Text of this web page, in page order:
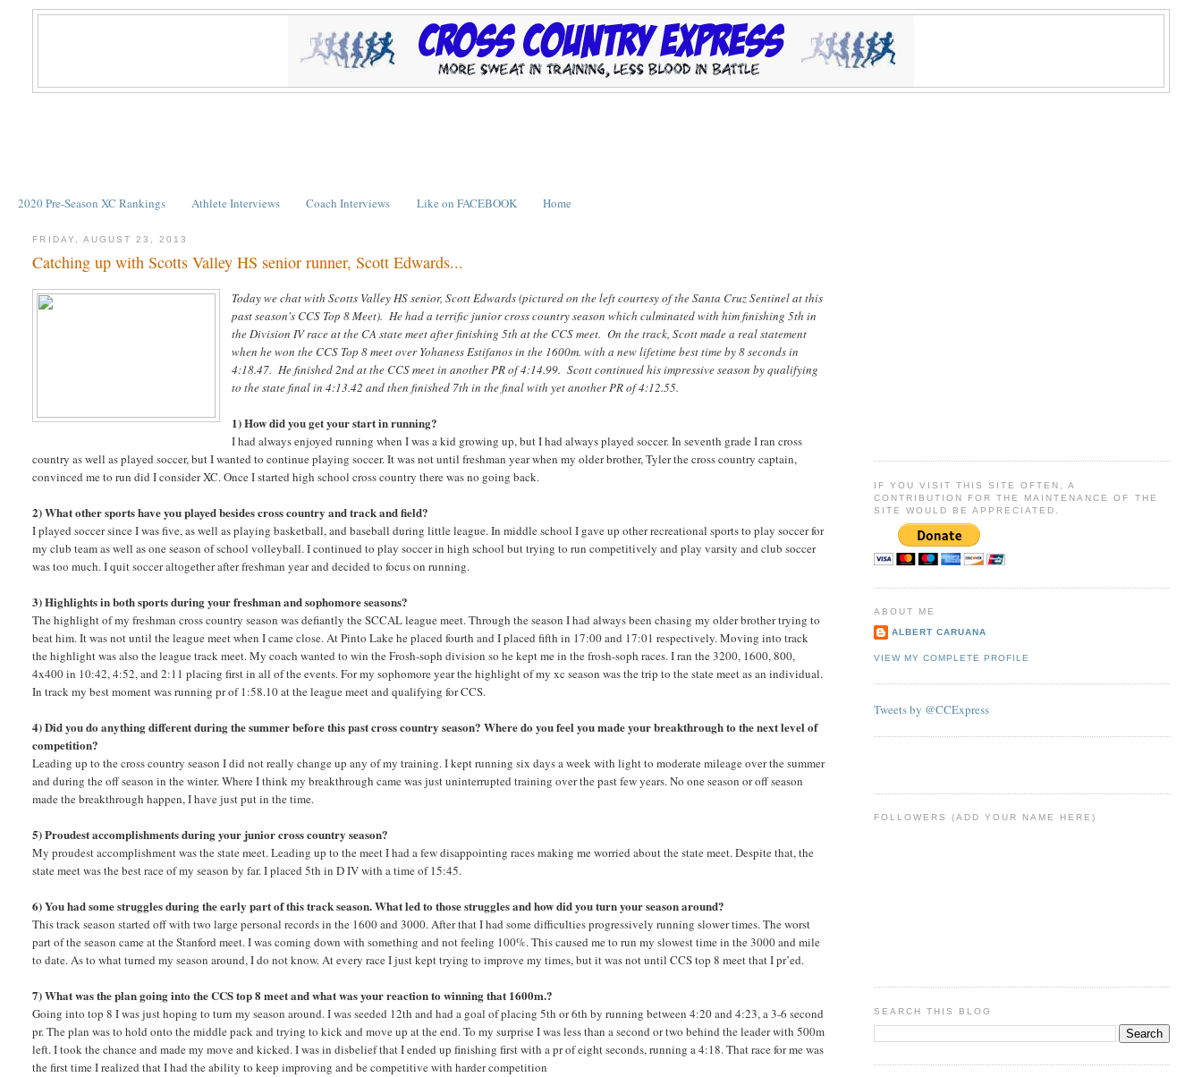
2020 Pre-Season XC Rankings Athlete Interviews Coach Interviews Like on FACEBOOK Home
FRIDAY, AUGUST 23, 2013
Catching up with Scotts Valley HS senior runner, Scott Edwards...
Today we chat with Scotts Valley HS senior, Scott Edwards (pictured on the left courtesy of the Santa Cruz Sentinel at this
past season's CCS Top 8 Meet). He had a terrific junior cross country season which culminated with him finishing 5th in
the Division IV race at the CA state meet after finishing 5th at the CCS meet. On the track, Scott made a real statement
when he won the CCS Top 8 meet over Yohaness Estifanos in the 1600m. with a new lifetime best time by 8 seconds in
4:18.47. He finished 2nd at the CCS meet in another PR of 4:14.99. Scott continued his impressive season by qualifying
to the state final in 4:13.42 and then finished 7th in the final with yet another PR of 4:12.55.
1) How did you get your start in running?
I had always enjoyed running when I was a kid growing up, but I had always played soccer. In seventh grade I ran cross
country as well as played soccer, but I wanted to continue playing soccer. It was not until freshman year when my older brother, Tyler the cross country captain,
convinced me to run did I consider XC. Once I started high school cross country there was no going back.
2) What other sports have you played besides cross country and track and field?
I played soccer since I was five, as well as playing basketball, and baseball during little league. In middle school I gave up other recreational sports to play soccer for
my club team as well as one season of school volleyball. I continued to play soccer in high school but trying to run competitively and play varsity and club soccer
was too much. I quit soccer altogether after freshman year and decided to focus on running.
3) Highlights in both sports during your freshman and sophomore seasons?
The highlight of my freshman cross country season was defiantly the SCCAL league meet. Through the season I had always been chasing my older brother trying to
beat him. It was not until the league meet when I came close. At Pinto Lake he placed fourth and I placed fifth in 17:00 and 17:01 respectively. Moving into track
the highlight was also the league track meet. My coach wanted to win the Frosh-soph division so he kept me in the frosh-soph races. I ran the 3200, 1600, 800,
4x400 in 10:42, 4:52, and 2:11 placing first in all of the events. For my sophomore year the highlight of my xc season was the trip to the state meet as an individual.
In track my best moment was running pr of 1:58.10 at the league meet and qualifying for CCS.
4) Did you do anything different during the summer before this past cross country season? Where do you feel you made your breakthrough to the next level of
competition?
Leading up to the cross country season I did not really change up any of my training. I kept running six days a week with light to moderate mileage over the summer
and during the off season in the winter. Where I think my breakthrough came was just uninterrupted training over the past few years. No one season or off season
made the breakthrough happen, I have just put in the time.
5) Proudest accomplishments during your junior cross country season?
My proudest accomplishment was the state meet. Leading up to the meet I had a few disappointing races making me worried about the state meet. Despite that, the
state meet was the best race of my season by far. I placed 5th in D IV with a time of 15:45.
6) You had some struggles during the early part of this track season. What led to those struggles and how did you turn your season around?
This track season started off with two large personal records in the 1600 and 3000. After that I had some difficulties progressively running slower times. The worst
part of the season came at the Stanford meet. I was coming down with something and not feeling 100%. This caused me to run my slowest time in the 3000 and mile
to date. As to what turned my season around, I do not know. At every race I just kept trying to improve my times, but it was not until CCS top 8 meet that I pr’ed.
7) What was the plan going into the CCS top 8 meet and what was your reaction to winning that 1600m.?
Going into top 8 I was just hoping to turn my season around. I was seeded 12th and had a goal of placing 5th or 6th by running between 4:20 and 4:23, a 3-6 second
pr. The plan was to hold onto the middle pack and trying to kick and move up at the end. To my surprise I was less than a second or two behind the leader with 500m
left. I took the chance and made my move and kicked. I was in disbelief that I ended up finishing first with a pr of eight seconds, running a 4:18. That race for me was
the first time I realized that I had the ability to keep improving and be competitive with harder competition
IF YOU VISIT THIS SITE OFTEN, A
CONTRIBUTION FOR THE MAINTENANCE OF THE
SITE WOULD BE APPRECIATED.
ABOUT ME
ALBERT CARUANA
VIEW MY COMPLETE PROFILE
Tweets by @CCExpress
FOLLOWERS (ADD YOUR NAME HERE)
SEARCH THIS BLOG